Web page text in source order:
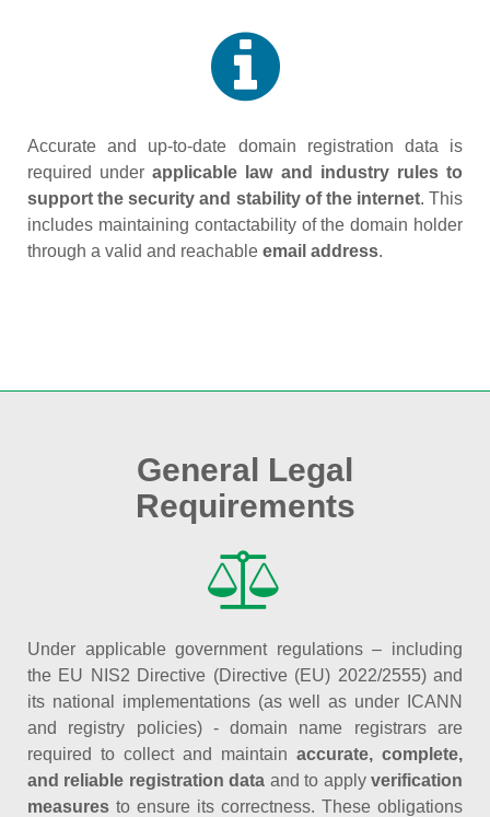
Accurate and up‑to‑date domain registration data is
required underapplicable law and industry rules to
support the security and stability of the internet. This
includes maintaining contactability of the domain holder
through a valid and reachable email address.
General Legal
Requirements
Under applicable government regulations – including
the EU NIS2 Directive (Directive (EU) 2022/2555) and
its national implementations (as well as under ICANN
and registry policies) - domain name registrars are
required to collect and maintain accurate, complete,
and reliable registration data and to applyverification
measures to ensure its correctness. These obligations